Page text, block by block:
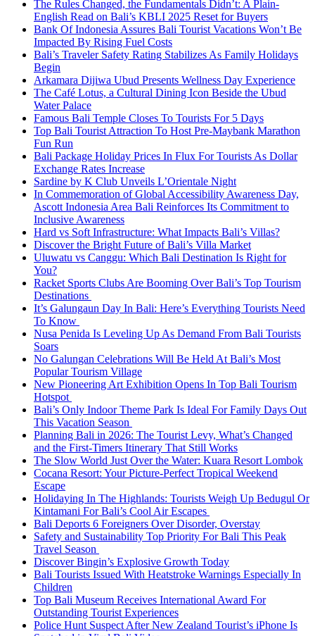
The Rules Changed, the Fundamentals Didn’t: A Plain-
English Read on Bali’s KBLI 2025 Reset for Buyers
Bank Of Indonesia Assures Bali Tourist Vacations Won’t Be
Impacted By Rising Fuel Costs
Bali’s Traveler Safety Rating Stabilizes As Family Holidays
Begin
Arkamara Dijiwa Ubud Presents Wellness Day Experience
The Café Lotus, a Cultural Dining Icon Beside the Ubud
Water Palace
Famous Bali Temple Closes To Tourists For 5 Days
Top Bali Tourist Attraction To Host Pre-Maybank Marathon
Fun Run
Bali Package Holiday Prices In Flux For Tourists As Dollar
Exchange Rates Increase
Sardine by K Club Unveils L’Orientale Night
In Commemoration of Global Accessibility Awareness Day,
Ascott Indonesia Area Bali Reinforces Its Commitment to
Inclusive Awareness
Hard vs Soft Infrastructure: What Impacts Bali’s Villas?
Discover the Bright Future of Bali’s Villa Market
Uluwatu vs Canggu: Which Bali Destination Is Right for
You?
Racket Sports Clubs Are Booming Over Bali’s Top Tourism
Destinations
It’s Galungaun Day In Bali: Here’s Everything Tourists Need
To Know
Nusa Penida Is Leveling Up As Demand From Bali Tourists
Soars
No Galungan Celebrations Will Be Held At Bali’s Most
Popular Tourism Village
New Pioneering Art Exhibition Opens In Top Bali Tourism
Hotspot
Bali’s Only Indoor Theme Park Is Ideal For Family Days Out
This Vacation Season
Planning Bali in 2026: The Tourist Levy, What’s Changed
and the First-Timers Itinerary That Still Works
The Slow World Just Over the Water: Kuara Resort Lombok
Cocana Resort: Your Picture-Perfect Tropical Weekend
Escape
Holidaying In The Highlands: Tourists Weigh Up Bedugul Or
Kintamani For Bali’s Cool Air Escapes
Bali Deports 6 Foreigners Over Disorder, Overstay
Safety and Sustainability Top Priority For Bali This Peak
Travel Season
Discover Bingin’s Explosive Growth Today
Bali Tourists Issued With Heatstroke Warnings Especially In
Children
Top Bali Museum Receives International Award For
Outstanding Tourist Experiences
Police Hunt Suspect After New Zealand Tourist’s iPhone Is